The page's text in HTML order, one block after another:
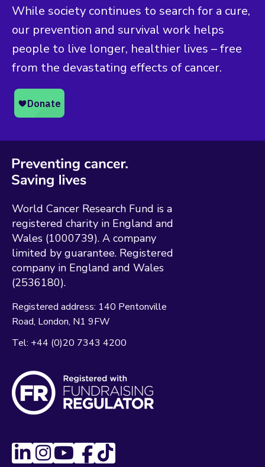
While society continues to search for a cure,
our prevention and survival work helps
people to live longer, healthier lives – free
from the devastating effects of cancer.
World Cancer Research Fund is a
registered charity in England and
Wales (1000739). A company
limited by guarantee. Registered
company in England and Wales
(2536180).
Registered address: 140 Pentonville
Road London N1 9FW
Tel: +44 (0)20 7343 4200